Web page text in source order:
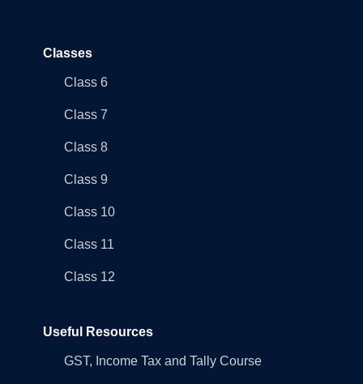
Classes
Class 6
Class 7
Class 8
Class 9
Class 10
Class 11
Class 12
Useful Resources
GST, Income Tax and Tally Course